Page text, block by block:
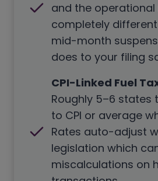
and the
completely
mid-month
does to your filing
CPI-Linked Fuel
Roughly 5–6 states
to CPI or average
Rates auto-adjust
legislation which
miscalculations on